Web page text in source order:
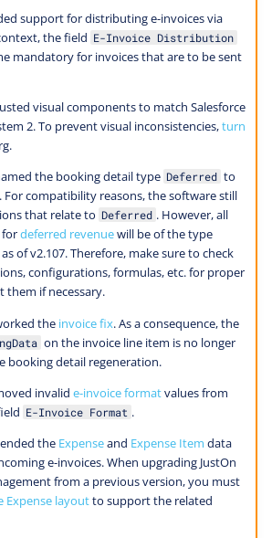
support for distributing e-invoices via
the field E-Invoice Distribution
mandatory for invoices that are to be sent
visual components to match Salesforce
2. To prevent visual inconsistencies,turn
the booking detail type Deferred to
. For compatibility reasons, the software still
that relate to Deferred . However, all
fordeferred revenuewill be of the type
as of v2.107. Therefore, make sure to check
configurations, formulas, etc. for proper
them if necessary.
the invoice fix. As a consequence, the
on the invoice line item is no longer
booking detail regeneration.
invalid e-invoice formatvalues from
E-Invoice Format .
the Expenseand Expense Item data
e-invoices. When upgrading JustOn
from a previous version, you must
Expense layoutto support the related